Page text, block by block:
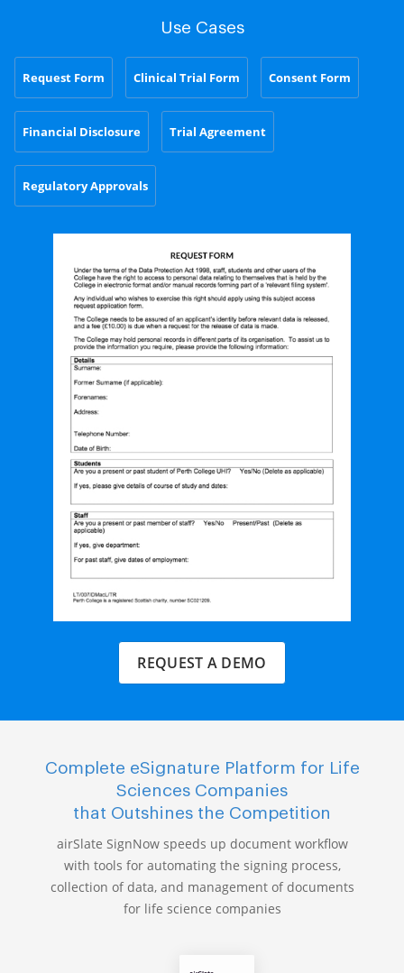
Use Cases
Request Form Clinical Trial Form Consent Form
Financial Disclosure Trial Agreement
Regulatory Approvals
REQUEST A DEMO
Complete eSignature Platform for Life
Sciences Companies
that Outshines the Competition
airSlate SignNow speeds up document workflow
with tools for automating the signing process,
collection of data, and management of documents
for life science companies